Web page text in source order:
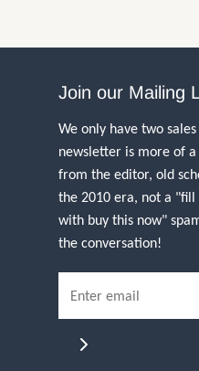
Join our Mailing
We only have two
newsletter is more of
from the editor, old
the 2010 era, not a "fill
with buy this now"
the conversation!